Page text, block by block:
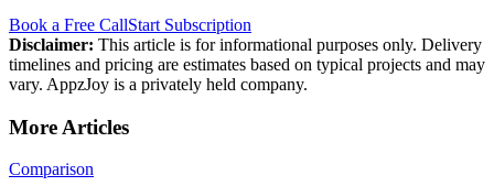
Book a Free CallStart Subscription
Disclaimer: This article is for informational purposes only. Delivery
timelines and pricing are estimates based on typical projects and may
vary. AppzJoy is a privately held company.
More Articles
Comparison